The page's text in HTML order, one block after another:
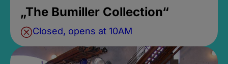
„The Bumiller Collection“
Closed, opens at 10AM